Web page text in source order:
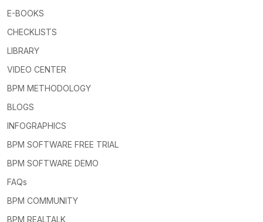
E-BOOKS
CHECKLISTS
LIBRARY
VIDEO CENTER
BPM METHODOLOGY
BLOGS
INFOGRAPHICS
BPM SOFTWARE FREE TRIAL
BPM SOFTWARE DEMO
FAQs
BPM COMMUNITY
BPM REALTALK